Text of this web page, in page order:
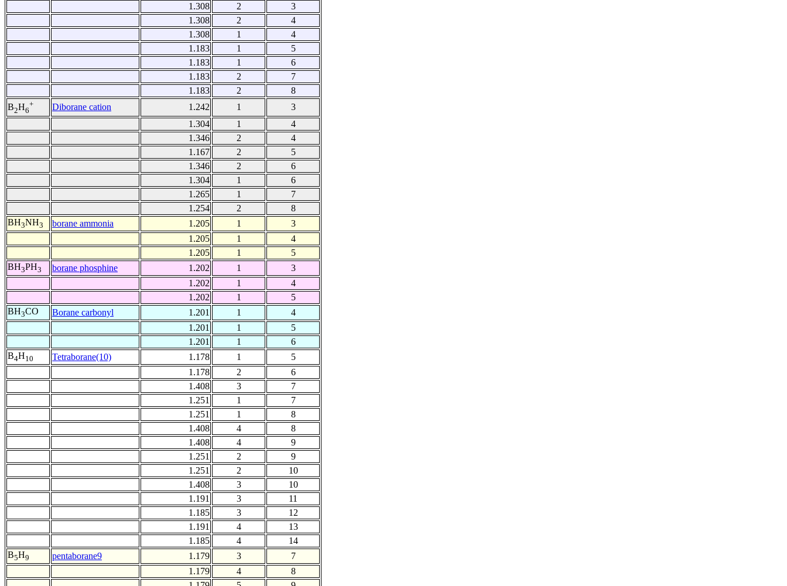
1.308
2
3
1.308
2
4
1.308
1
4
1.183
1
5
1.183
1
6
1.183
2
7
1.183
2
8
B2H6
+ Diborane cation 1.242 1
3
1.304
1
4
1.346
2
4
1.167
2
5
1.346
2
6
1.304
1
6
1.265
1
7
1.254
2
8
BH3NH3 borane ammonia 1.205 1
3
1.205
1
4
1.205
1
5
BH3PH3 borane phosphine 1.202 1
3
1.202
1
4
1.202
1
5
BH3CO Borane carbonyl 1.201 1
4
1.201
1
5
1.201
1
6
B4H10 Tetraborane(10) 1.178 1
5
1.178
2
6
1.408
3
7
1.251
1
7
1.251
1
8
1.408
4
8
1.408
4
9
1.251
2
9
1.251
2
10
1.408
3
10
1.191
3
11
1.185
3
12
1.191
4
13
1.185
4
14
B5H9 pentaborane9 1.179 3
7
1.179
4
8